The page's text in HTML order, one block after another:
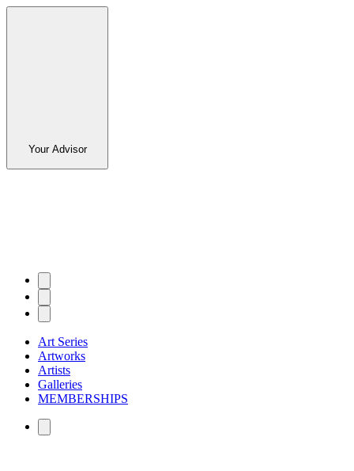
Your Advisor
Art Series
Artworks
Artists
Galleries
MEMBERSHIPS